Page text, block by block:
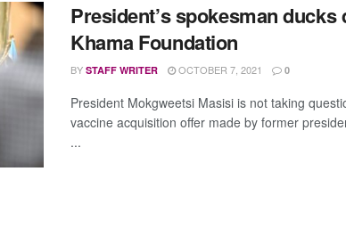
President’s spokesman ducks
Khama Foundation
BY STAFF WRITER OCTOBER 7, 2021 0
President Mokgweetsi Masisi is not taking
vaccine acquisition offer made by former
...